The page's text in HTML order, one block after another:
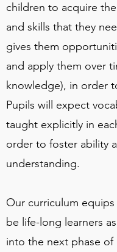
children to acquire
and skills that they
gives them
and apply them over
knowledge), in order
Pupils will expect
taught explicitly in
order to foster ability
understanding.
Our curriculum equips
be life-long learners
into the next phase of